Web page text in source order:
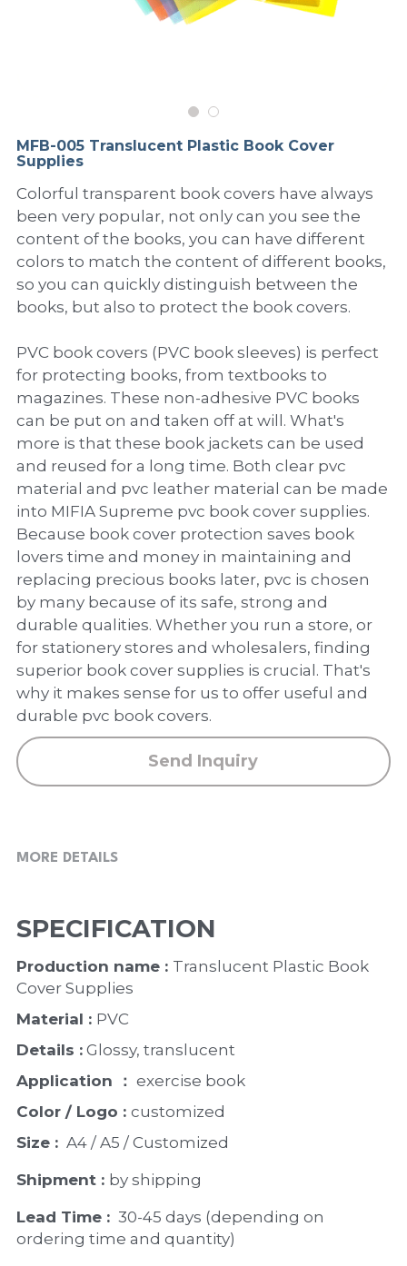
Divider & L-type Folder
Twin-Pocket
PP Elastic Folder
PP Ring Binder
PP Expanding File
PP Zip Bag
Art Portfolio Folder
Card Holder
Paper Box & Magazine Box
Other Book Cover
Magic Color Collection
Printing Collection
Laser Collection
Glitter Collection
Colored Folder Collection
Presentation Video
MFB-005 Translucent Plastic Book Cover
Supplies
Colorful transparent book covers have always
been very popular, not only can you see the
content of the books, you can have different
colors to match the content of different books,
so you can quickly distinguish between the
books, but also to protect the book covers.
PVC book covers (PVC book sleeves) is perfect
for protecting books, from textbooks to
magazines. These non-adhesive PVC books
can be put on and taken off at will. What's
more is that these book jackets can be used
and reused for a long time. Both clear pvc
material and pvc leather material can be made
into MIFIA Supreme pvc book cover supplies.
Because book cover protection saves book
lovers time and money in maintaining and
replacing precious books later, pvc is chosen
by many because of its safe, strong and
durable qualities. Whether you run a store, or
for stationery stores and wholesalers, finding
superior book cover supplies is crucial. That's
why it makes sense for us to offer useful and
durable pvc book covers.
Send Inquiry
MORE DETAILS
SPECIFICATION
Production name : Translucent Plastic Book
Cover Supplies
Material : PVC
Details : Glossy, translucent
Application ： exercise book
Color / Logo : customized
Size : A4 / A5 / Customized
Shipment : by shipping
Lead Time : 30-45 days (depending on
ordering time and quantity)